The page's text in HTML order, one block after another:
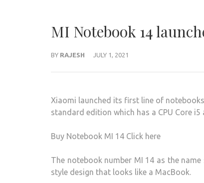
MI Notebook 14
BY RAJESH JULY 1, 2021
Xiaomi launched its first line of
standard edition which has a CPU Core
Buy Notebook MI 14 Click here
The notebook number MI 14 as the
style design that looks like a MacBook.